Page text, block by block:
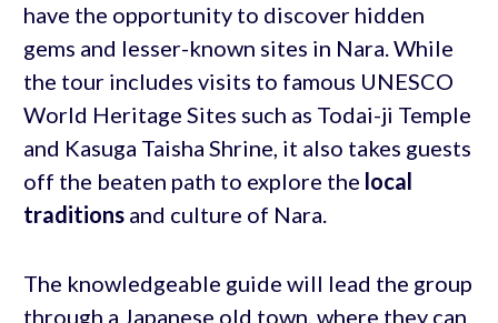
have the opportunity to discover hidden
gems and lesser-known sites in Nara. While
the tour includes visits to famous UNESCO
World Heritage Sites such as Todai-ji Temple
and Kasuga Taisha Shrine, it also takes guests
off the beaten path to explore the local
traditionsand culture of Nara.
The knowledgeable guide will lead the group
through a Japanese old town, where they can